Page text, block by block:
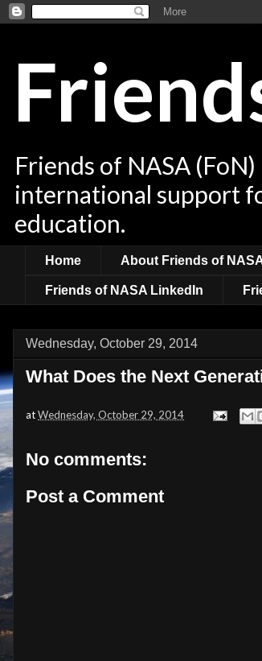
Friends of NASA
international support
education.
Home About Friends of
Friends of NASA LinkedIn
Wednesday, October 29, 2014
What Does the Next
atWednesday, October 29, 2014
No comments:
Post a Comment